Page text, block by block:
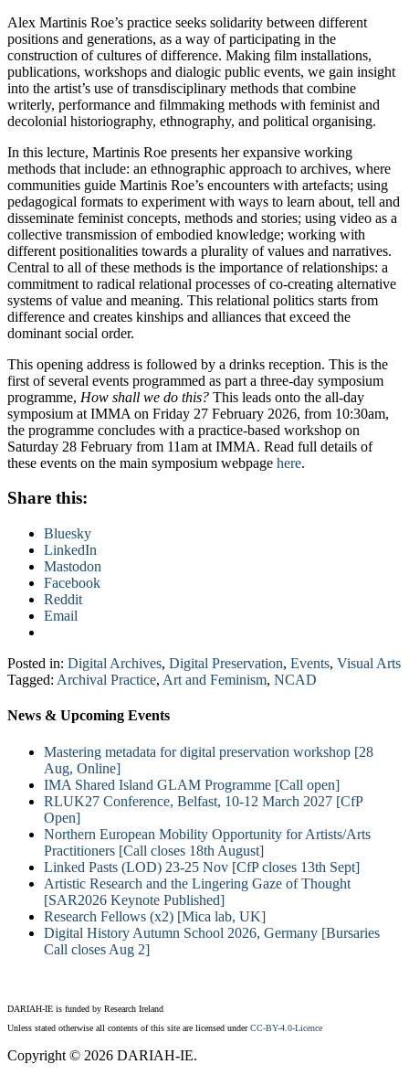
Alex Martinis Roe’s practice seeks solidarity between different
positions and generations, as a way of participating in the
construction of cultures of difference. Making film installations,
publications, workshops and dialogic public events, we gain insight
into the artist’s use of transdisciplinary methods that combine
writerly, performance and filmmaking methods with feminist and
decolonial historiography, ethnography, and political organising.
In this lecture, Martinis Roe presents her expansive working
methods that include: an ethnographic approach to archives, where
communities guide Martinis Roe’s encounters with artefacts; using
pedagogical formats to experiment with ways to learn about, tell and
disseminate feminist concepts, methods and stories; using video as a
collective transmission of embodied knowledge; working with
different positionalities towards a plurality of values and narratives.
Central to all of these methods is the importance of relationships: a
commitment to radical relational processes of co-creating alternative
systems of value and meaning. This relational politics starts from
difference and creates kinships and alliances that exceed the
dominant social order.
This opening address is followed by a drinks reception. This is the
first of several events programmed as part a three-day symposium
programme, How shall we do this? This leads onto the all-day
symposium at IMMA on Friday 27 February 2026, from 10:30am,
the programme concludes with a practice-based workshop on
Saturday 28 February from 11am at IMMA. Read full details of
these events on the main symposium webpage here.
Share this:
Bluesky
LinkedIn
Mastodon
Facebook
Reddit
Email
Posted in: Digital Archives, Digital Preservation, Events, Visual Arts
Tagged: Archival Practice, Art and Feminism, NCAD
News & Upcoming Events
Mastering metadata for digital preservation workshop [28
Aug, Online]
IMA Shared Island GLAM Programme [Call open]
RLUK27 Conference, Belfast, 10-12 March 2027 [CfP
Open]
Northern European Mobility Opportunity for Artists/Arts
Practitioners [Call closes 18th August]
Linked Pasts (LOD) 23-25 Nov [CfP closes 13th Sept]
Artistic Research and the Lingering Gaze of Thought
[SAR2026 Keynote Published]
Research Fellows (x2) [Mica lab, UK]
Digital History Autumn School 2026, Germany [Bursaries
Call closes Aug 2]
DARIAH-IE is funded by Research Ireland
Unless stated otherwise all contents of this site are licensed underCC-BY-4.0-Licence
Copyright © 2026 DARIAH-IE.